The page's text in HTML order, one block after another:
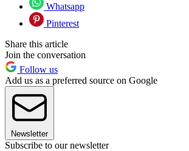
Whatsapp
Pinterest
Share this article
Join the conversation
Follow us
Add us as a preferred source on Google
Newsletter
Subscribe to our newsletter